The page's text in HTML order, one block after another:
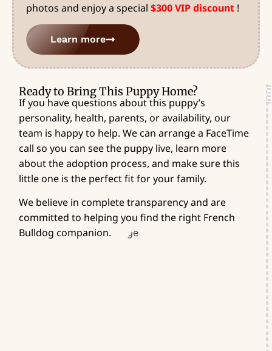
photos and enjoy a special $300 VIP discount !
Learn more
Ready to Bring This Puppy Home?
If you have questions about this puppy’s
personality, health, parents, or availability, our
team is happy to help. We can arrange a FaceTime
call so you can see the puppy live, learn more
about the adoption process, and make sure this
little one is the perfect fit for your family.
We believe in complete transparency and are
committed to helping you find the right French
Bulldog companion.